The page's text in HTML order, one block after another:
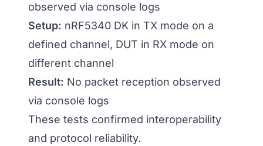
observed via console logs
Setup: nRF5340 DK in TX mode on a
defined channel, DUT in RX mode on
different channel
Result: No packet reception observed
via console logs
These tests confirmed interoperability
and protocol reliability.